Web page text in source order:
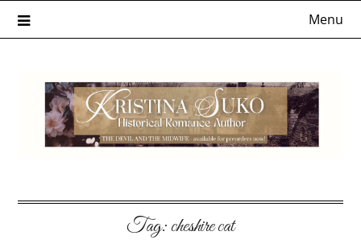
Menu
Tag:cheshire cat